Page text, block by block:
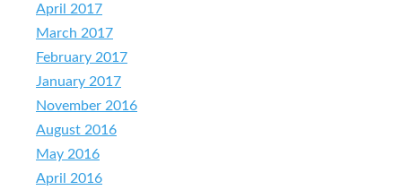
April 2017
March 2017
February 2017
January 2017
November 2016
August 2016
May 2016
April 2016